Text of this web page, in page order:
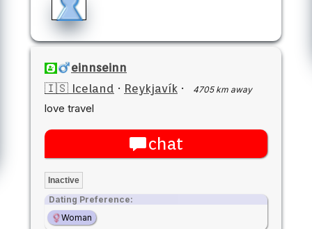
einnseinn
🇮🇸 Iceland · Reykjavík · 4705 km away
love travel
chat
Inactive
Dating Preference:
Woman